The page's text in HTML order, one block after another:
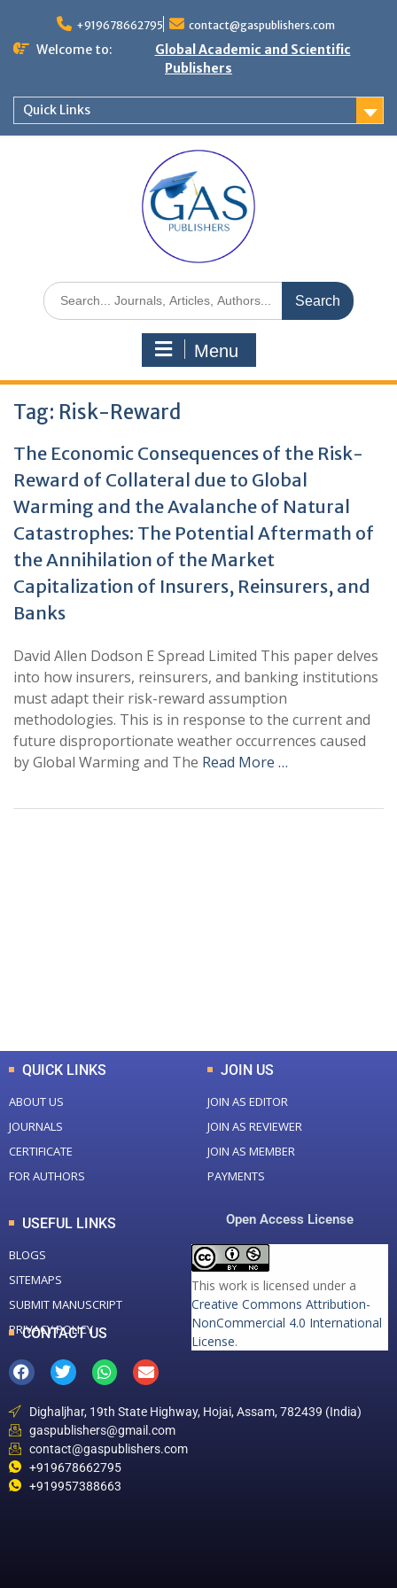
+919678662795 contact@gaspublishers.com
Welcome to:
Global Academic and Scientific
Publishers
Quick Links
Menu
Tag: Risk-Reward
The Economic Consequences of the Risk-
Reward of Collateral due to Global
Warming and the Avalanche of Natural
Catastrophes: The Potential Aftermath of
the Annihilation of the Market
Capitalization of Insurers, Reinsurers, and
Banks
David Allen Dodson E Spread Limited This paper delves
into how insurers, reinsurers, and banking institutions
must adapt their risk-reward assumption
methodologies. This is in response to the current and
future disproportionate weather occurrences caused
by Global Warming and The Read More …
QUICK LINKS
ABOUT US
JOURNALS
CERTIFICATE
FOR AUTHORS
JOIN US
JOIN AS EDITOR
JOIN AS REVIEWER
JOIN AS MEMBER
PAYMENTS
USEFUL LINKS
BLOGS
SITEMAPS
SUBMIT MANUSCRIPT
PRIVACY POLICY
Open Access License
This work is licensed under a
Creative Commons Attribution-
NonCommercial 4.0 International
License.
CONTACT US
Dighaljhar, 19th State Highway, Hojai, Assam, 782439 (India)
gaspublishers@gmail.com
contact@gaspublishers.com
+919678662795
+919957388663